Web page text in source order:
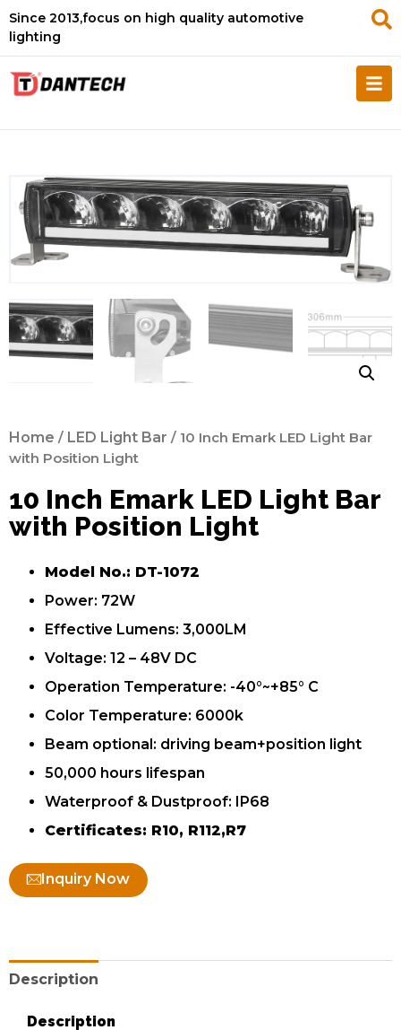
Since 2013,focus on high quality automotive
lighting
Home / LED Light Bar / 10 Inch Emark LED Light Bar
with Position Light
10 Inch Emark LED Light Bar
with Position Light
Model No.: DT-1072
Power: 72W
Effective Lumens: 3,000LM
Voltage: 12 – 48V DC
Operation Temperature: -40°~+85° C
Color Temperature: 6000k
Beam optional: driving beam+position light
50,000 hours lifespan
Waterproof & Dustproof: IP68
Certificates: R10, R112,R7
Inquiry Now
Description
Description